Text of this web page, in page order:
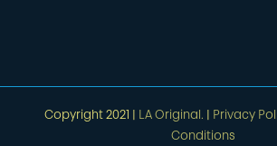
Copyright 2021 | LA Original. Privacy
Conditions